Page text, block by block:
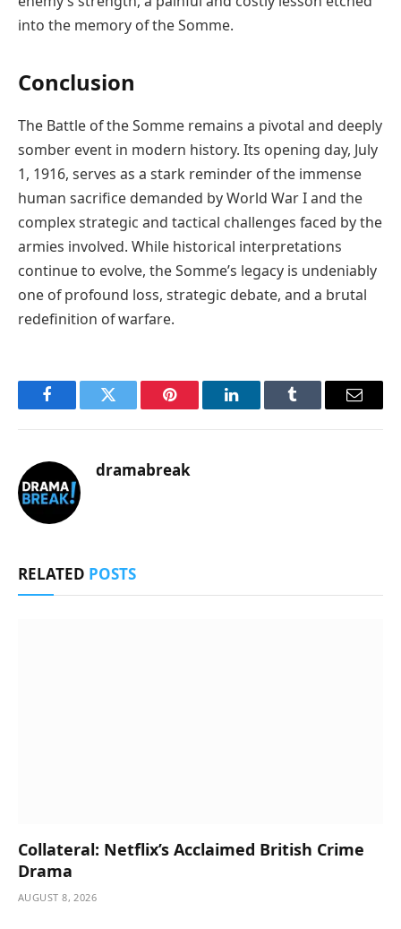
into the memory of the Somme.
Conclusion
The Battle of the Somme remains a pivotal and deeply
somber event in modern history. Its opening day, July
1, 1916, serves as a stark reminder of the immense
human sacrifice demanded by World War I and the
complex strategic and tactical challenges faced by the
armies involved. While historical interpretations
continue to evolve, the Somme’s legacy is undeniably
one of profound loss, strategic debate, and a brutal
redefinition of warfare.
FacebookTwitter Pinterest LinkedInTumblr Email
dramabreak
RELATED POSTS
Collateral: Netflix’s Acclaimed British Crime
Drama
AUGUST 8, 2026